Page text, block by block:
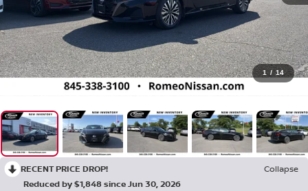
1 / 14
RECENT PRICE DROP!
Collapse
Reduced by $1,848 since Jun 30, 2026